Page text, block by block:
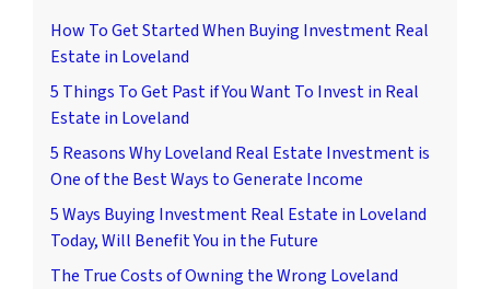
How To Get Started When Buying Investment Real
Estate in Loveland
5 Things To Get Past if You Want To Invest in Real
Estate in Loveland
5 Reasons Why Loveland Real Estate Investment is
One of the Best Ways to Generate Income
5 Ways Buying Investment Real Estate in Loveland
Today, Will Benefit You in the Future
The True Costs of Owning the Wrong Loveland